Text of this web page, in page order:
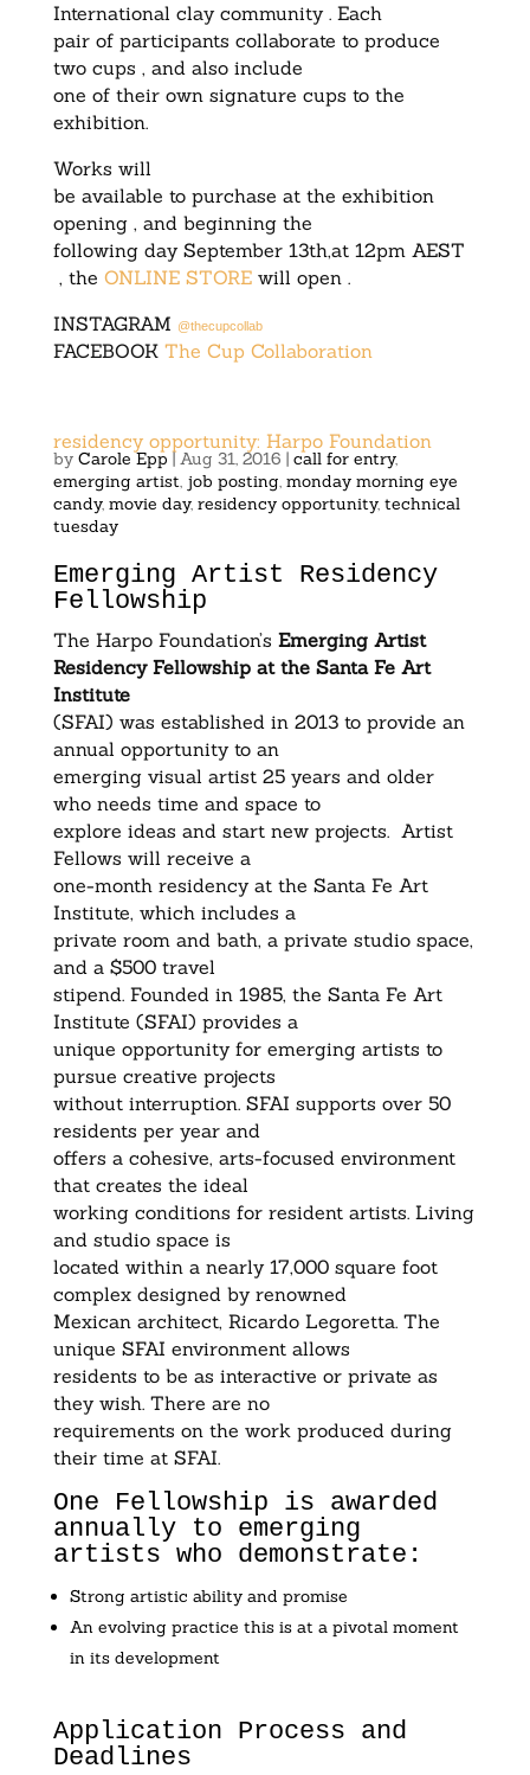
International clay community . Each
pair of participants collaborate to produce
two cups , and also include
one of their own signature cups to the
exhibition.
Works will
be available to purchase at the exhibition
opening , and beginning the
following day September 13th,at 12pm AEST
, the ONLINE STORE will open .
INSTAGRAM @thecupcollab
FACEBOOK The Cup Collaboration
residency opportunity: Harpo Foundation
by Carole Epp |Aug 31, 2016 | call for entry,
emerging artist, job posting, monday morning eye
candy, movie day, residency opportunity, technical
tuesday
Emerging Artist Residency
Fellowship
The Harpo Foundation’s Emerging Artist
Residency Fellowship at the Santa Fe Art
Institute
(SFAI) was established in 2013 to provide an
annual opportunity to an
emerging visual artist 25 years and older
who needs time and space to
explore ideas and start new projects. Artist
Fellows will receive a
one-month residency at the Santa Fe Art
Institute, which includes a
private room and bath, a private studio space,
and a $500 travel
stipend. Founded in 1985, the Santa Fe Art
Institute (SFAI) provides a
unique opportunity for emerging artists to
pursue creative projects
without interruption. SFAI supports over 50
residents per year and
offers a cohesive, arts-focused environment
that creates the ideal
working conditions for resident artists. Living
and studio space is
located within a nearly 17,000 square foot
complex designed by renowned
Mexican architect, Ricardo Legoretta. The
unique SFAI environment allows
residents to be as interactive or private as
they wish. There are no
requirements on the work produced during
their time at SFAI.
One Fellowship is awarded
annually to emerging
artists who demonstrate:
Strong artistic ability and promise
An evolving practice this is at a pivotal moment
in its development
Application Process and
Deadlines